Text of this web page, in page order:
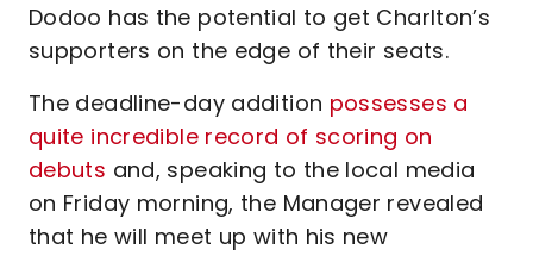
Dodoo has the potential to get Charlton’s
supporters on the edge of their seats.
The deadline-day addition possesses a
quite incredible record of scoring on
debuts and, speaking to the local media
on Friday morning, the Manager revealed
that he will meet up with his new